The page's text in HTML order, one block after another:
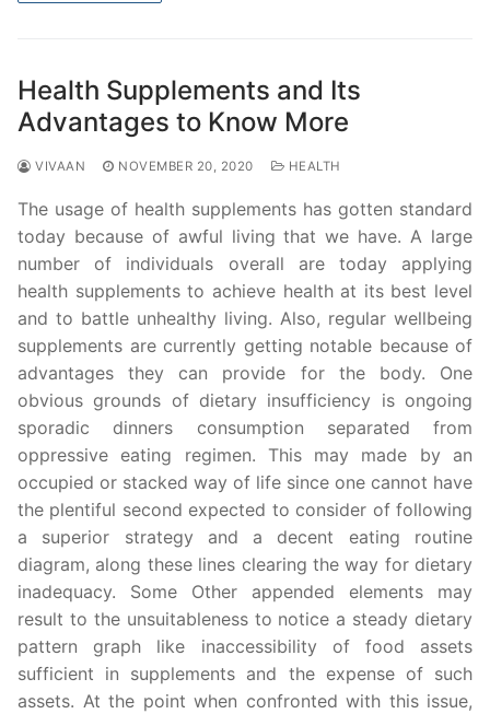
Health Supplements and Its
Advantages to Know More
VIVAAN NOVEMBER 20, 2020 HEALTH
The usage of health supplements has gotten standard
today because of awful living that we have. A large
number of individuals overall are today applying
health supplements to achieve health at its best level
and to battle unhealthy living. Also, regular wellbeing
supplements are currently getting notable because of
advantages they can provide for the body. One
obvious grounds of dietary insufficiency is ongoing
sporadic dinners consumption separated from
oppressive eating regimen. This may made by an
occupied or stacked way of life since one cannot have
the plentiful second expected to consider of following
a superior strategy and a decent eating routine
diagram, along these lines clearing the way for dietary
inadequacy. Some Other appended elements may
result to the unsuitableness to notice a steady dietary
pattern graph like inaccessibility of food assets
sufficient in supplements and the expense of such
assets. At the point when confronted with this issue,